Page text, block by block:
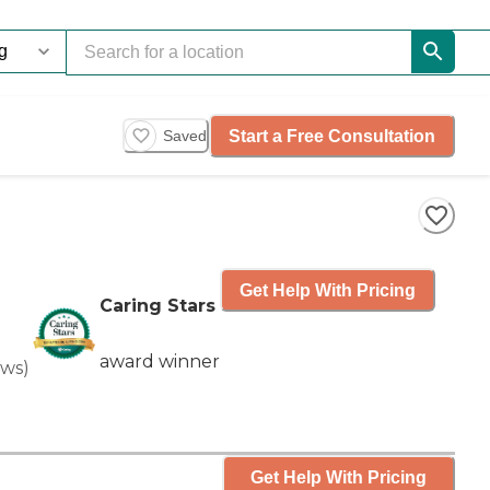
Saved Start a Free Consultation
)
Caring Stars
award winner
Get Help With Pricing
Get Help With Pricing